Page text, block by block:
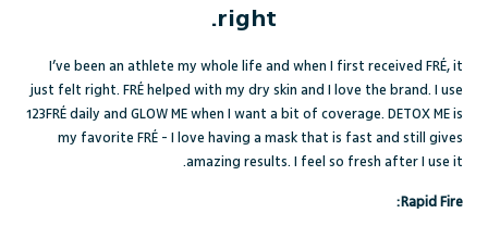
right.
I’ve been an athlete my whole life and when I first received FRÉ, it
just felt right. FRÉ helped with my dry skin and I love the brand. I use
123FRÉdaily and GLOW MEwhen I want a bit of coverage. DETOX MEis
my favorite FRÉ - I love having a mask that is fast and still gives
amazing results. I feel so fresh after I use it.
Rapid Fire: